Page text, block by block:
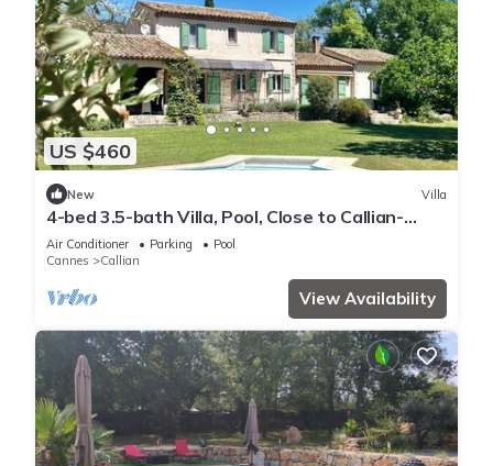
US $460
New Villa
4-bed 3.5-bath Villa, Pool, Close to Callian-
Pays de Fayence
Air Conditioner Parking
Pool
Cannes
Callian
View Availability